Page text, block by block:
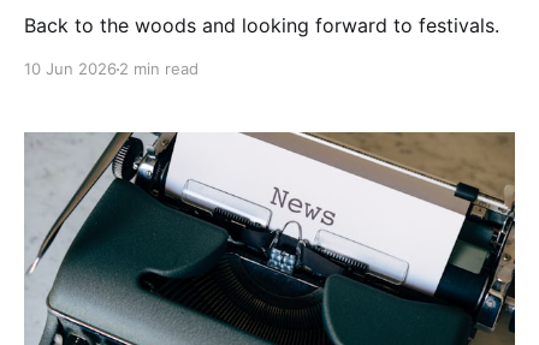
Back to the woods and looking forward to festivals.
10 Jun 2026 2 min read